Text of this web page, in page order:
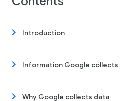
Introduction
Information Google collects
Why Google collects data